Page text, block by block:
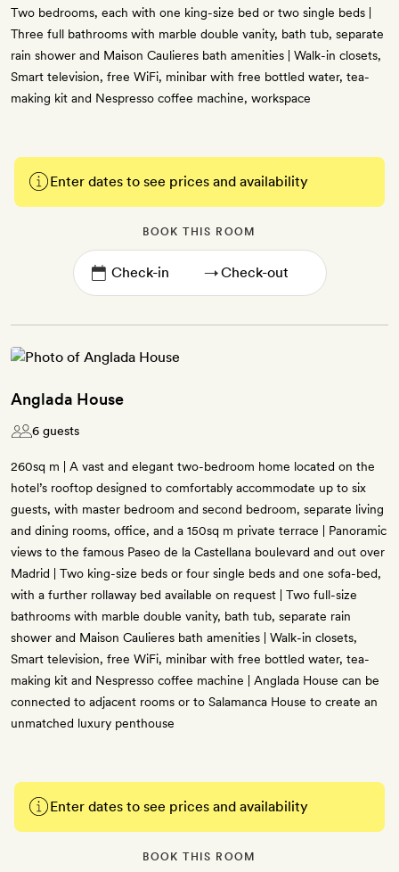
Two bedrooms, each with one king-size bed or two single beds |
Three full bathrooms with marble double vanity, bath tub, separate
rain shower and Maison Caulieres bath amenities | Walk-in closets,
Smart television, free WiFi, minibar with free bottled water, tea-
making kit and Nespresso coffee machine, workspace
Enter dates to see prices and availability
BOOK THIS ROOM
→
Anglada House
6 guests
260sq m | A vast and elegant two-bedroom home located on the
hotel’s rooftop designed to comfortably accommodate up to six
guests, with master bedroom and second bedroom, separate living
and dining rooms, office, and a 150sq m private terrace | Panoramic
views to the famous Paseo de la Castellana boulevard and out over
Madrid | Two king-size beds or four single beds and one sofa-bed,
with a further rollaway bed available on request | Two full-size
bathrooms with marble double vanity, bath tub, separate rain
shower and Maison Caulieres bath amenities | Walk-in closets,
Smart television, free WiFi, minibar with free bottled water, tea-
making kit and Nespresso coffee machine | Anglada House can be
connected to adjacent rooms or to Salamanca House to create an
unmatched luxury penthouse
Enter dates to see prices and availability
BOOK THIS ROOM